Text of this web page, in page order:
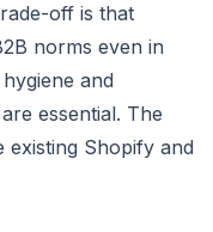
off is that
norms even in
and
essential. The
Shopify and